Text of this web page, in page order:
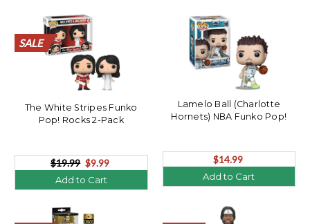
SALE
SALE
SALE
SALE
SALE
SALE
SALE
SALE
SALE
SALE
SALE
SALE
SALE
SALE
SALE
SALE
SALE
SALE
SALE
SALE
The White Stripes Funko
Pop! Rocks 2-Pack
$19.99 $9.99
Add to Cart
Lamelo Ball (Charlotte
Hornets) NBA Funko Pop!
$14.99
Add to Cart